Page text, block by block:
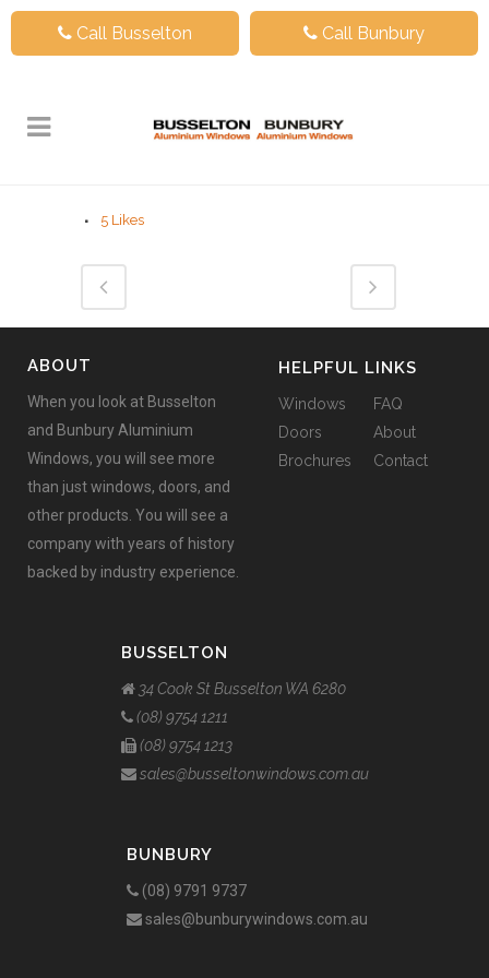
Call Busselton Call Bunbury
5 Likes
ABOUT
When you look at Busselton
and Bunbury Aluminium
Windows, you will see more
than just windows, doors, and
other products. You will see a
company with years of history
backed by industry experience.
HELPFUL LINKS
Windows
Doors
Brochures
FAQ
About
Contact
BUSSELTON
34 Cook St Busselton WA 6280
(08) 9754 1211
(08) 9754 1213
sales@busseltonwindows.com.au
BUNBURY
(08) 9791 9737
sales@bunburywindows.com.au